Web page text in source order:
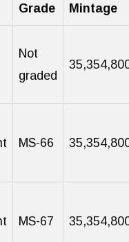
Grade Mintage
Not
graded
MS-66
MS-67